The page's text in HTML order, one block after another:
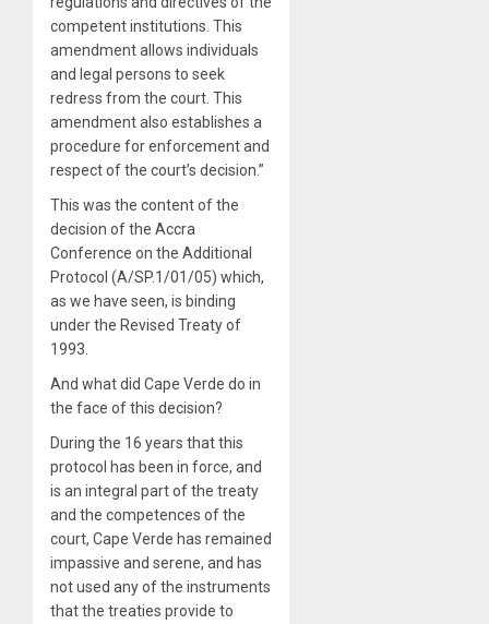
competent institutions. This
amendment allows individuals
and legal persons to seek
redress from the court. This
amendment also establishes a
procedure for enforcement and
respect of the court’s decision.”
This was the content of the
decision of the Accra
Conference on the Additional
Protocol (A/SP.1/01/05) which,
as we have seen, is binding
under the Revised Treaty of
1993.
And what did Cape Verde do in
the face of this decision?
During the 16 years that this
protocol has been in force, and
is an integral part of the treaty
and the competences of the
court, Cape Verde has remained
impassive and serene, and has
not used any of the instruments
that the treaties provide to